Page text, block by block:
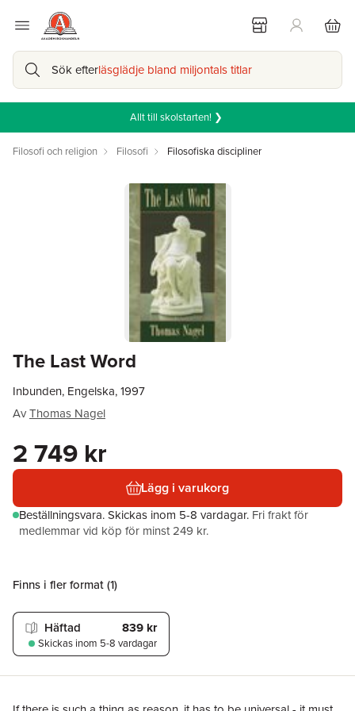
Sök efterläsglädje bland miljontals titlar
Allt till skolstarten! ❯
Filosofi och religion Filosofi Filosofiska discipliner
The Last Word
Inbunden, Engelska, 1997
AvThomas Nagel
2 749 kr
Lägg i varukorg
Beställningsvara.Skickas inom 5-8 vardagar. Fri frakt för
medlemmar vid köp för minst 249 kr.
Finns i fler format (1)
Häftad 839 kr
Skickas inom 5-8 vardagar